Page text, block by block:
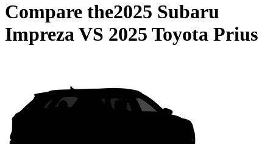
Compare the2025 Subaru
ImprezaVS 2025 Toyota Prius